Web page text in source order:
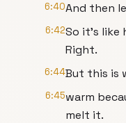
6:40And then
6:42So it's like
Right.
6:44But this is
6:45warm
melt it.